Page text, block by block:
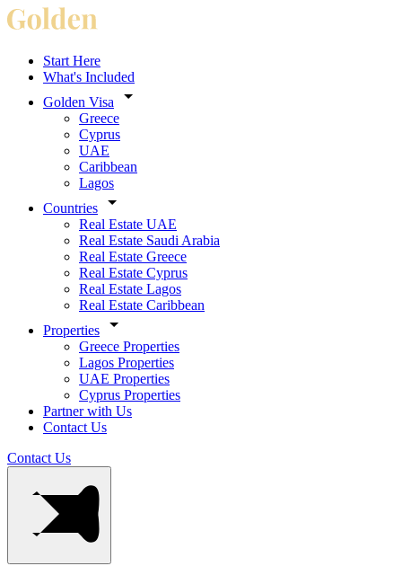
Start Here
What's Included
Golden Visa
Greece
Cyprus
UAE
Caribbean
Lagos
Countries
Real Estate UAE
Real Estate Saudi Arabia
Real Estate Greece
Real Estate Cyprus
Real Estate Lagos
Real Estate Caribbean
Properties
Greece Properties
Lagos Properties
UAE Properties
Cyprus Properties
Partner with Us
Contact Us
Contact Us